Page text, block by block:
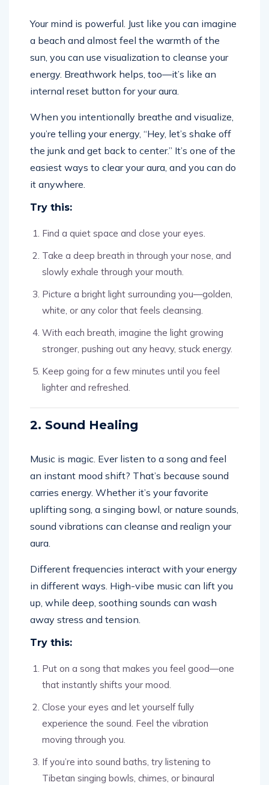
Your mind is powerful. Just like you can imagine
a beach and almost feel the warmth of the
sun, you can use visualization to cleanse your
energy. Breathwork helps, too—it’s like an
internal reset button for your aura.
When you intentionally breathe and visualize,
you’re telling your energy, “Hey, let’s shake off
the junk and get back to center.” It’s one of the
easiest ways to clear your aura, and you can do
it anywhere.
Try this:
Find a quiet space and close your eyes.
Take a deep breath in through your nose, and
slowly exhale through your mouth.
Picture a bright light surrounding you—golden,
white, or any color that feels cleansing.
With each breath, imagine the light growing
stronger, pushing out any heavy, stuck energy.
Keep going for a few minutes until you feel
lighter and refreshed.
2. Sound Healing
Music is magic. Ever listen to a song and feel
an instant mood shift? That’s because sound
carries energy. Whether it’s your favorite
uplifting song, a singing bowl, or nature sounds,
sound vibrations can cleanse and realign your
aura.
Different frequencies interact with your energy
in different ways. High-vibe music can lift you
up, while deep, soothing sounds can wash
away stress and tension.
Try this:
Put on a song that makes you feel good—one
that instantly shifts your mood.
Close your eyes and let yourself fully
experience the sound. Feel the vibration
moving through you.
If you’re into sound baths, try listening to
Tibetan singing bowls, chimes, or binaural